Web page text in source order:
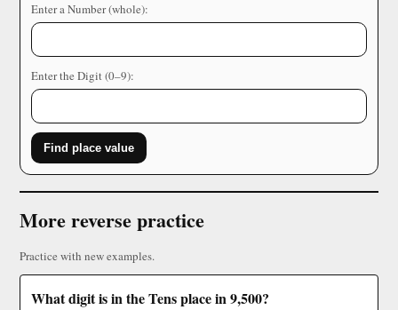
Enter a Number (whole):
Enter the Digit (0–9):
Find place value
More reverse practice
Practice with new examples.
What digit is in the Tens place in 9,500?